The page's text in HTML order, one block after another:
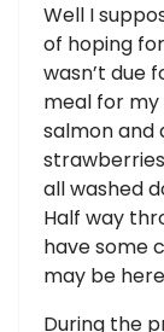
Well I
of hoping
wasn’t due
meal for
salmon and
all washed
Half way
have some
may be
During the